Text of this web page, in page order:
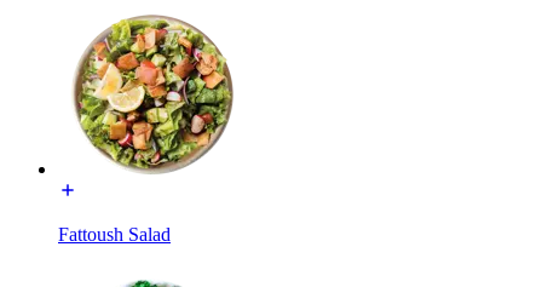
Fattoush Salad